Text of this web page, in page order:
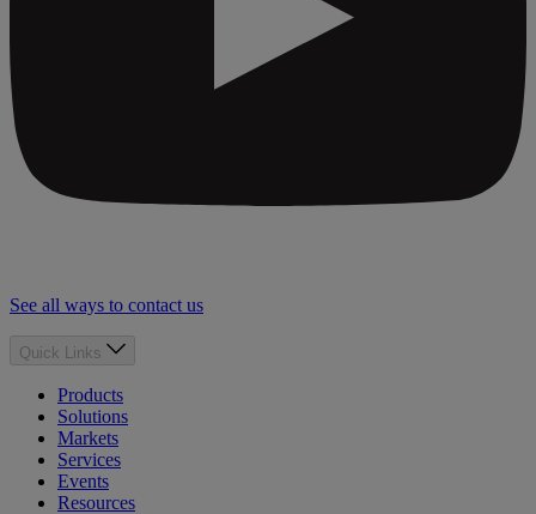
See all ways to contact us
Quick Links
Products
Solutions
Markets
Services
Events
Resources